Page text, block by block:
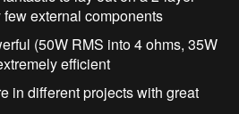
external components
(50W RMS into 4 ohms, 35W
efficient
in different projects with great